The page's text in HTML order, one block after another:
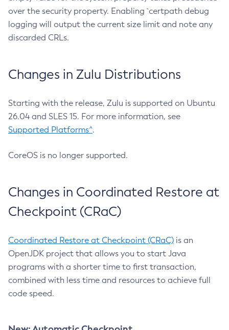
over the security property. Enabling `certpath debug
logging will output the current size limit and note any
discarded CRLs.
Changes in Zulu Distributions
Starting with the release, Zulu is supported on Ubuntu
26.04 and SLES 15. For more information, see
Supported Platforms^.
CoreOS is no longer supported.
Changes in Coordinated Restore at
Checkpoint (CRaC)
Coordinated Restore at Checkpoint (CRaC) is an
OpenJDK project that allows you to start Java
programs with a shorter time to first transaction,
combined with less time and resources to achieve full
code speed.